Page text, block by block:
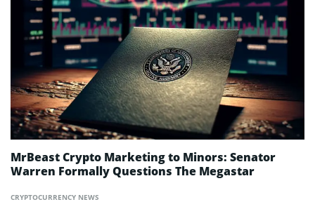
CRYPTOCURRENCY NEWS
MrBeast Crypto Marketing to Minors: Senator
Warren Formally Questions The Megastar